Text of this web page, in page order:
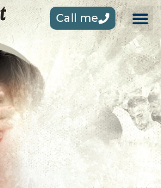
Call me